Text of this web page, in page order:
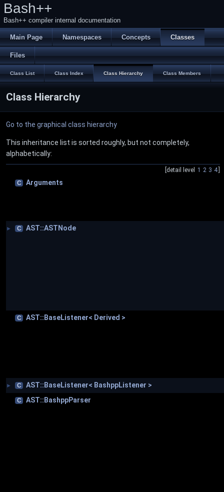
Bash++
Bash++ compiler internal documentation
Main Page Namespaces Concepts Classes
Files
Class List Class Index Class Hierarchy Class Members
Class Hierarchy
Go to the graphical class hierarchy
This inheritance list is sorted roughly, but not completely,
alphabetically:
[detail level 1 2 3 4
C
Arguments
► C AST::ASTNode
C AST::BaseListener< Derived >
► C AST::BaseListener< BashppListener >
C AST::BashppParser